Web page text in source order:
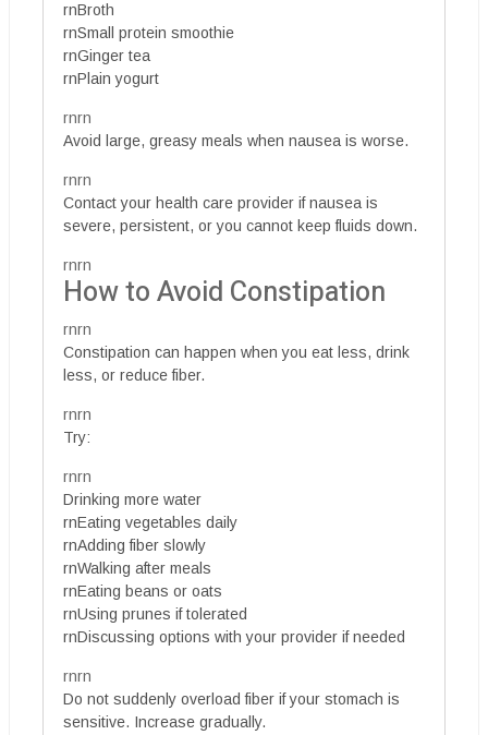
rnBroth
rnSmall protein smoothie
rnGinger tea
rnPlain yogurt
rnrn
Avoid large, greasy meals when nausea is worse.
rnrn
Contact your health care provider if nausea is
severe, persistent, or you cannot keep fluids down.
rnrn
How to Avoid Constipation
rnrn
Constipation can happen when you eat less, drink
less, or reduce fiber.
rnrn
Try:
rnrn
Drinking more water
rnEating vegetables daily
rnAdding fiber slowly
rnWalking after meals
rnEating beans or oats
rnUsing prunes if tolerated
rnDiscussing options with your provider if needed
rnrn
Do not suddenly overload fiber if your stomach is
sensitive. Increase gradually.